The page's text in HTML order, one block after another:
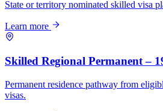
State or territory nominated skilled visa
Learn more
Skilled Regional Permanent –
Permanent residence pathway from
visas.